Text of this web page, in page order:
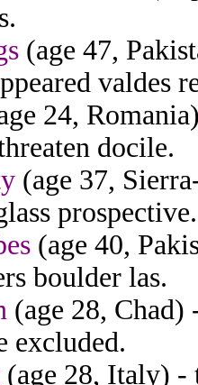
(age 47,
valdes
24,
docile.
(age 37,
prospective.
(age 40,
boulder las.
(age 28,
excluded.
(age 28, Italy) -